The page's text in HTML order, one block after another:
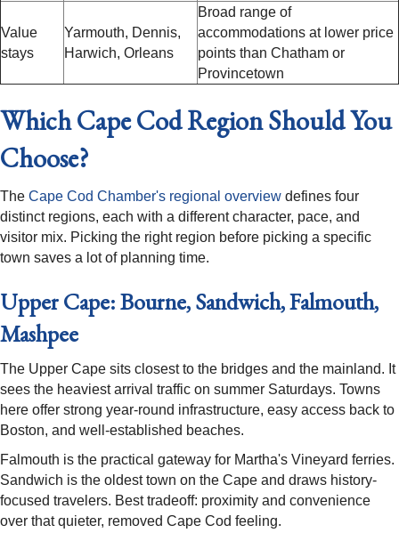
Value
stays
Yarmouth, Dennis,
Harwich, Orleans
Broad range of
accommodations at lower price
points than Chatham or
Provincetown
Which Cape Cod Region Should You
Choose?
The Cape Cod Chamber's regional overview defines four
distinct regions, each with a different character, pace, and
visitor mix. Picking the right region before picking a specific
town saves a lot of planning time.
Upper Cape: Bourne, Sandwich, Falmouth,
Mashpee
The Upper Cape sits closest to the bridges and the mainland. It
sees the heaviest arrival traffic on summer Saturdays. Towns
here offer strong year-round infrastructure, easy access back to
Boston, and well-established beaches.
Falmouth is the practical gateway for Martha's Vineyard ferries.
Sandwich is the oldest town on the Cape and draws history-
focused travelers. Best tradeoff: proximity and convenience
over that quieter, removed Cape Cod feeling.